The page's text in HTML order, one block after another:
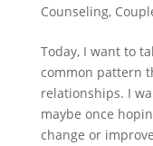
Counseling,
Today, I want to
common pattern
relationships. I
maybe once
change or